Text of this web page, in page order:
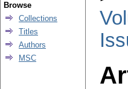
Browse
Collections
Titles
Authors
MSC